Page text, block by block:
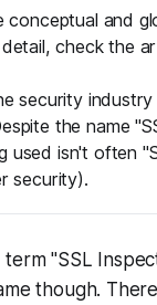
and
check the
security
the name
used isn't often
security).
"SSL
though.